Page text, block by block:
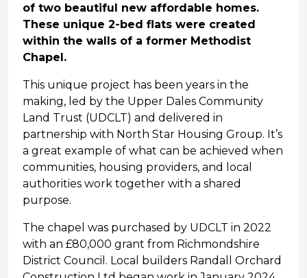
of two beautiful new affordable homes.
These unique 2-bed flats were created
within the walls of a former Methodist
Chapel.
This unique project has been years in the
making, led by the Upper Dales Community
Land Trust (UDCLT) and delivered in
partnership with North Star Housing Group. It’s
a great example of what can be achieved when
communities, housing providers, and local
authorities work together with a shared
purpose.
The chapel was purchased by UDCLT in 2022
with an £80,000 grant from Richmondshire
District Council. Local builders Randall Orchard